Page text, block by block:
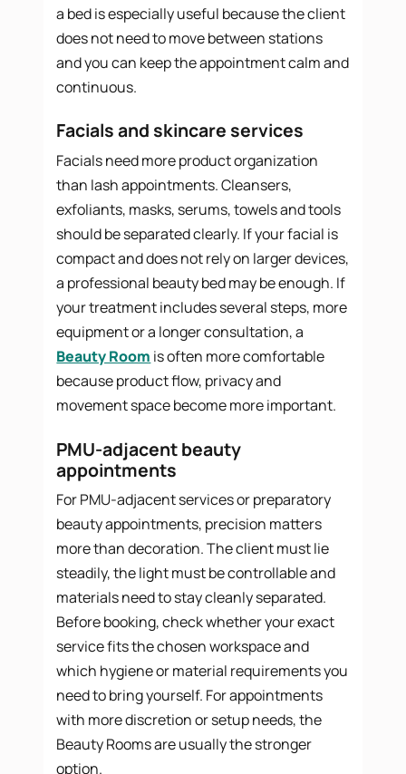
a bed is especially useful because the client
does not need to move between stations
and you can keep the appointment calm and
continuous.
Facials and skincare services
Facials need more product organization
than lash appointments. Cleansers,
exfoliants, masks, serums, towels and tools
should be separated clearly. If your facial is
compact and does not rely on larger devices,
a professional beauty bed may be enough. If
your treatment includes several steps, more
equipment or a longer consultation, a
Beauty Room is often more comfortable
because product flow, privacy and
movement space become more important.
PMU-adjacent beauty
appointments
For PMU-adjacent services or preparatory
beauty appointments, precision matters
more than decoration. The client must lie
steadily, the light must be controllable and
materials need to stay cleanly separated.
Before booking, check whether your exact
service fits the chosen workspace and
which hygiene or material requirements you
need to bring yourself. For appointments
with more discretion or setup needs, the
Beauty Rooms are usually the stronger
option.